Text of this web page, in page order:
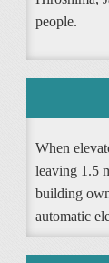
people.
When
leaving 1.5
building
automatic